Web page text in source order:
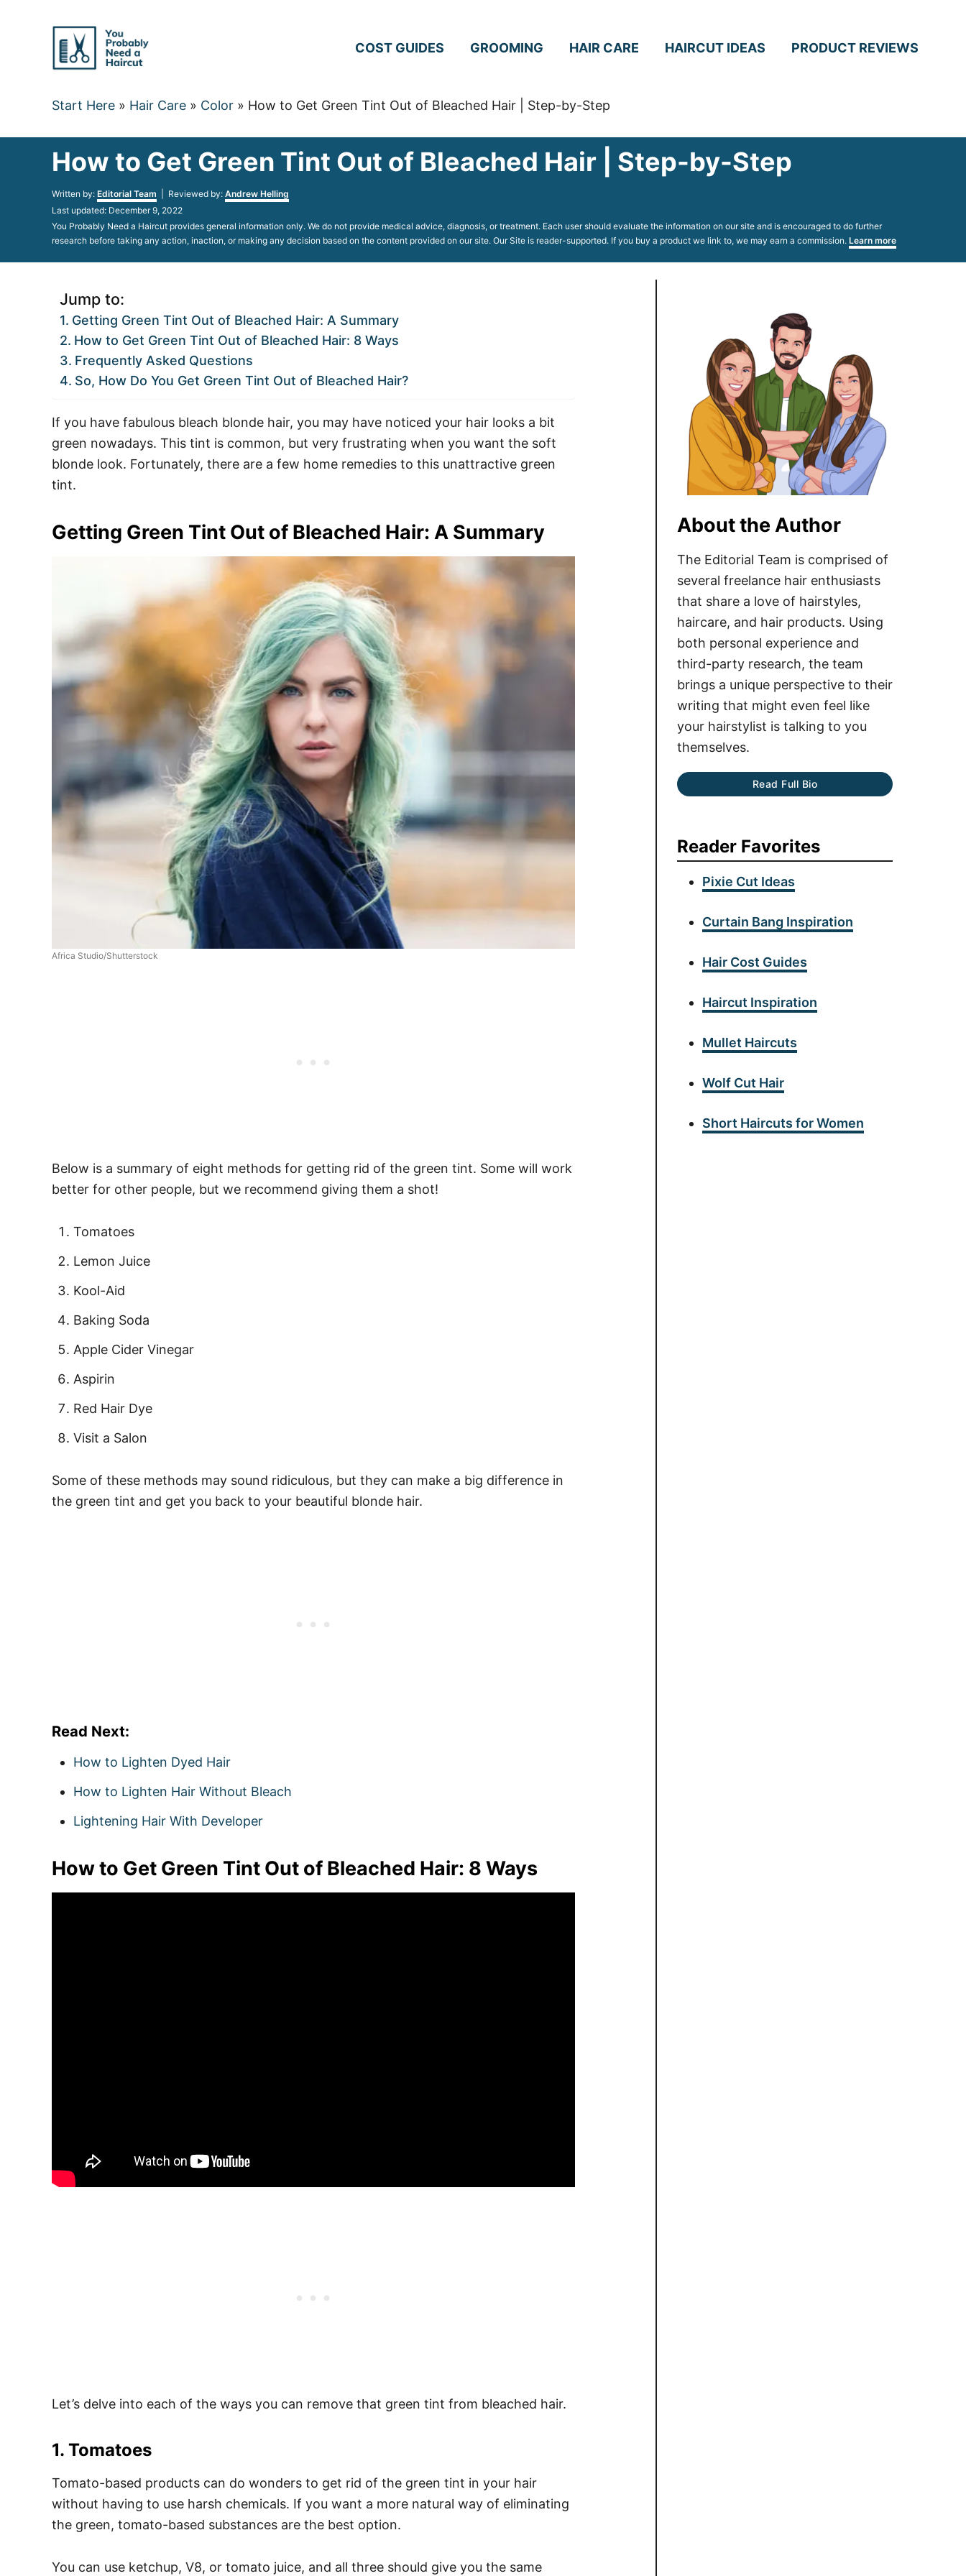
COST GUIDES GROOMING HAIR CARE HAIRCUT IDEAS PRODUCT REVIEWS
Start Here » Hair Care » Color » How to Get Green Tint Out of Bleached Hair | Step-by-Step
How to Get Green Tint Out of Bleached Hair | Step-by-Step
Written by: Author
Editorial Team | Reviewed by: Andrew Helling
Posted
on
Last updated: December 9, 2022
You Probably Need a Haircut provides general information only. We do not provide medical advice, diagnosis, or treatment. Each user should evaluate the information on our site and is encouraged to do further
research before taking any action, inaction, or making any decision based on the content provided on our site. Our Site is reader-supported. If you buy a product we link to, we may earn a commission. Learn more
Jump to:
Getting Green Tint Out of Bleached Hair: A Summary
How to Get Green Tint Out of Bleached Hair: 8 Ways
Frequently Asked Questions
So, How Do You Get Green Tint Out of Bleached Hair?
If you have fabulous bleach blonde hair, you may have noticed your hair looks a bit
green nowadays. This tint is common, but very frustrating when you want the soft
blonde look. Fortunately, there are a few home remedies to this unattractive green
tint.
Getting Green Tint Out of Bleached Hair: A Summary
Africa Studio/Shutterstock
Below is a summary of eight methods for getting rid of the green tint. Some will work
better for other people, but we recommend giving them a shot!
Tomatoes
Lemon Juice
Kool-Aid
Baking Soda
Apple Cider Vinegar
Aspirin
Red Hair Dye
Visit a Salon
Some of these methods may sound ridiculous, but they can make a big difference in
the green tint and get you back to your beautiful blonde hair.
Read Next:
How to Lighten Dyed Hair
How to Lighten Hair Without Bleach
Lightening Hair With Developer
How to Get Green Tint Out of Bleached Hair: 8 Ways
Let’s delve into each of the ways you can remove that green tint from bleached hair.
1. Tomatoes
Tomato-based products can do wonders to get rid of the green tint in your hair
without having to use harsh chemicals. If you want a more natural way of eliminating
the green, tomato-based substances are the best option.
You can use ketchup, V8, or tomato juice, and all three should give you the same
About the Author
The Editorial Team is comprised of
several freelance hair enthusiasts
that share a love of hairstyles,
haircare, and hair products. Using
both personal experience and
third-party research, the team
brings a unique perspective to their
writing that might even feel like
your hairstylist is talking to you
themselves.
Read Full Bio
Reader Favorites
Pixie Cut Ideas
Curtain Bang Inspiration
Hair Cost Guides
Haircut Inspiration
Mullet Haircuts
Wolf Cut Hair
Short Haircuts for Women